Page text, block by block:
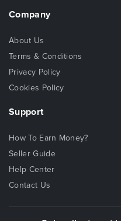
Company
About Us
Terms & Conditions
Privacy Policy
Cookies Policy
Support
How To Earn Money?
Seller Guide
Help Center
Contact Us